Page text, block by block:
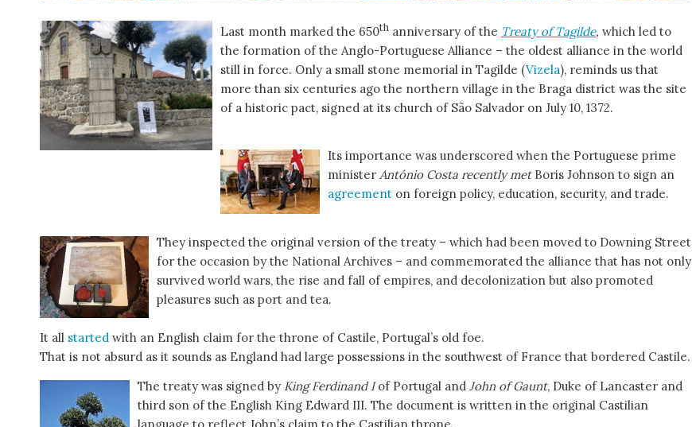
Last month marked the 650th anniversary of the Treaty of Tagilde, which led to
the formation of the Anglo-Portuguese Alliance – the oldest alliance in the world
still in force. Only a small stone memorial in Tagilde (Vizela), reminds us that
more than six centuries ago the northern village in the Braga district was the site
of a historic pact, signed at its church of São Salvador on July 10, 1372.
Its importance was underscored when the Portuguese prime
minister António Costa recently metBoris Johnson to sign an
agreement on foreign policy, education, security, and trade.
They inspected the original version of the treaty – which had been moved to Downing Street
for the occasion by the National Archives – and commemorated the alliance that has not only
survived world wars, the rise and fall of empires, and decolonization but also promoted
pleasures such as port and tea.
It all started with an English claim for the throne of Castile, Portugal’s old foe.
That is not absurd as it sounds as England had large possessions in the southwest of France that bordered Castile.
The treaty was signed by King Ferdinand Iof Portugal and John of Gaunt, Duke of Lancaster and
third son of the English King Edward III. The document is written in the original Castilian